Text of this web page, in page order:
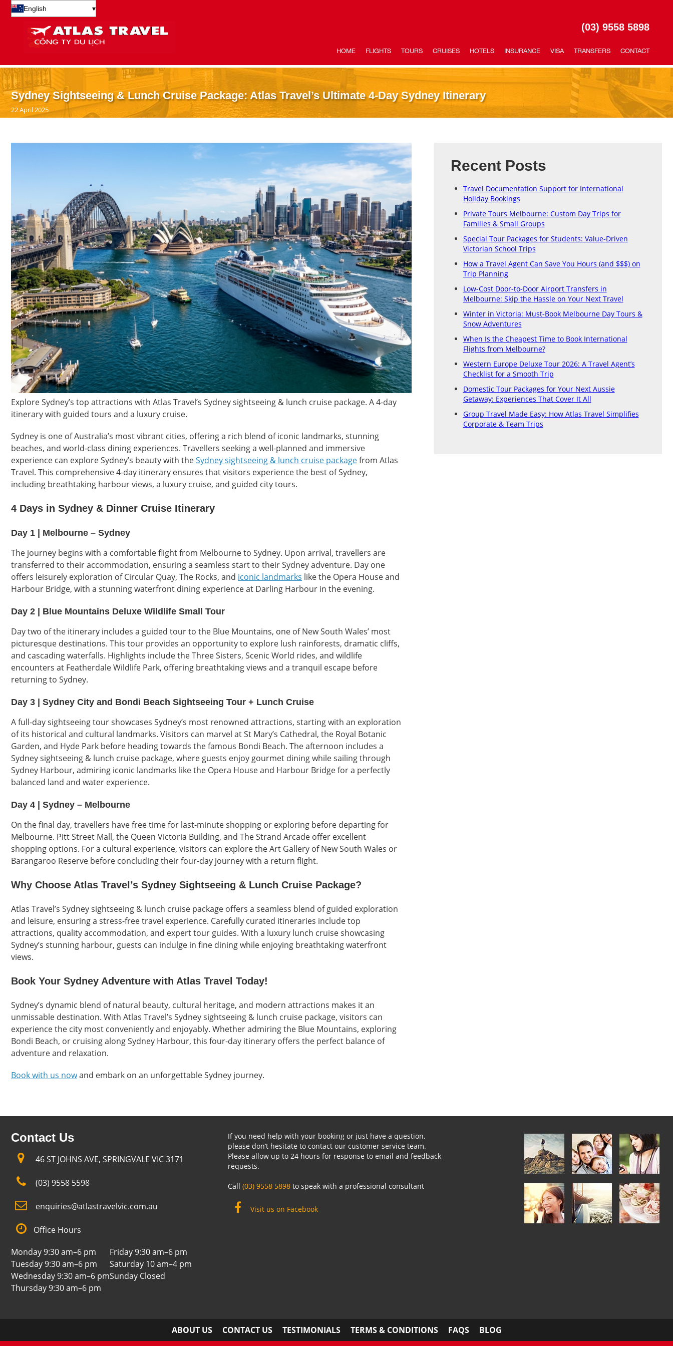
English ▾
(03) 9558 5898
HOME FLIGHTS TOURS CRUISES HOTELS INSURANCE VISA TRANSFERS CONTACT
Sydney Sightseeing & Lunch Cruise Package: Atlas Travel’s Ultimate 4-Day Sydney Itinerary
22 April 2025
Explore Sydney’s top attractions with Atlas Travel’s Sydney sightseeing & lunch cruise package. A 4-day
itinerary with guided tours and a luxury cruise.
Sydney is one of Australia’s most vibrant cities, offering a rich blend of iconic landmarks, stunning
beaches, and world-class dining experiences. Travellers seeking a well-planned and immersive
experience can explore Sydney’s beauty with theSydney sightseeing & lunch cruise packagefrom Atlas
Travel. This comprehensive 4-day itinerary ensures that visitors experience the best of Sydney,
including breathtaking harbour views, a luxury cruise, and guided city tours.
4 Days in Sydney & Dinner Cruise Itinerary
Day 1 | Melbourne – Sydney
The journey begins with a comfortable flight from Melbourne to Sydney. Upon arrival, travellers are
transferred to their accommodation, ensuring a seamless start to their Sydney adventure. Day one
offers leisurely exploration of Circular Quay, The Rocks, and iconic landmarks like the Opera House and
Harbour Bridge, with a stunning waterfront dining experience at Darling Harbour in the evening.
Day 2 | Blue Mountains Deluxe Wildlife Small Tour
Day two of the itinerary includes a guided tour to the Blue Mountains, one of New South Wales’ most
picturesque destinations. This tour provides an opportunity to explore lush rainforests, dramatic cliffs,
and cascading waterfalls. Highlights include the Three Sisters, Scenic World rides, and wildlife
encounters at Featherdale Wildlife Park, offering breathtaking views and a tranquil escape before
returning to Sydney.
Day 3 | Sydney City and Bondi Beach Sightseeing Tour + Lunch Cruise
A full-day sightseeing tour showcases Sydney’s most renowned attractions, starting with an exploration
of its historical and cultural landmarks. Visitors can marvel at St Mary’s Cathedral, the Royal Botanic
Garden, and Hyde Park before heading towards the famous Bondi Beach. The afternoon includes a
Sydney sightseeing & lunch cruise package, where guests enjoy gourmet dining while sailing through
Sydney Harbour, admiring iconic landmarks like the Opera House and Harbour Bridge for a perfectly
balanced land and water experience.
Day 4 | Sydney – Melbourne
On the final day, travellers have free time for last-minute shopping or exploring before departing for
Melbourne. Pitt Street Mall, the Queen Victoria Building, and The Strand Arcade offer excellent
shopping options. For a cultural experience, visitors can explore the Art Gallery of New South Wales or
Barangaroo Reserve before concluding their four-day journey with a return flight.
Why Choose Atlas Travel’s Sydney Sightseeing & Lunch Cruise Package?
Atlas Travel’s Sydney sightseeing & lunch cruise package offers a seamless blend of guided exploration
and leisure, ensuring a stress-free travel experience. Carefully curated itineraries include top
attractions, quality accommodation, and expert tour guides. With a luxury lunch cruise showcasing
Sydney’s stunning harbour, guests can indulge in fine dining while enjoying breathtaking waterfront
views.
Book Your Sydney Adventure with Atlas Travel Today!
Sydney’s dynamic blend of natural beauty, cultural heritage, and modern attractions makes it an
unmissable destination. With Atlas Travel’s Sydney sightseeing & lunch cruise package, visitors can
experience the city most conveniently and enjoyably. Whether admiring the Blue Mountains, exploring
Bondi Beach, or cruising along Sydney Harbour, this four-day itinerary offers the perfect balance of
adventure and relaxation.
Book with us nowand embark on an unforgettable Sydney journey.
Recent Posts
Travel Documentation Support for International
Holiday Bookings
Private Tours Melbourne: Custom Day Trips for
Families & Small Groups
Special Tour Packages for Students: Value-Driven
Victorian School Trips
How a Travel Agent Can Save You Hours (and $$$) on
Trip Planning
Low-Cost Door-to-Door Airport Transfers in
Melbourne: Skip the Hassle on Your Next Travel
Winter in Victoria: Must-Book Melbourne Day Tours &
Snow Adventures
When Is the Cheapest Time to Book International
Flights from Melbourne?
Western Europe Deluxe Tour 2026: A Travel Agent’s
Checklist for a Smooth Trip
Domestic Tour Packages for Your Next Aussie
Getaway: Experiences That Cover It All
Group Travel Made Easy: How Atlas Travel Simplifies
Corporate & Team Trips
Contact Us
46 ST JOHNS AVE, SPRINGVALE VIC 3171
(03) 9558 5598
enquiries@atlastravelvic.com.au
Office Hours
Monday 9:30 am–6 pm
Tuesday 9:30 am–6 pm
Wednesday 9:30 am–6 pm
Thursday 9:30 am–6 pm
Friday 9:30 am–6 pm
Saturday 10 am–4 pm
Sunday Closed
If you need help with your booking or just have a question,
please don’t hesitate to contact our customer service team.
Please allow up to 24 hours for response to email and feedback
requests.
Call(03) 9558 5898 to speak with a professional consultant
Visit us on Facebook
ABOUT US CONTACT US TESTIMONIALS TERMS & CONDITIONS FAQS BLOG